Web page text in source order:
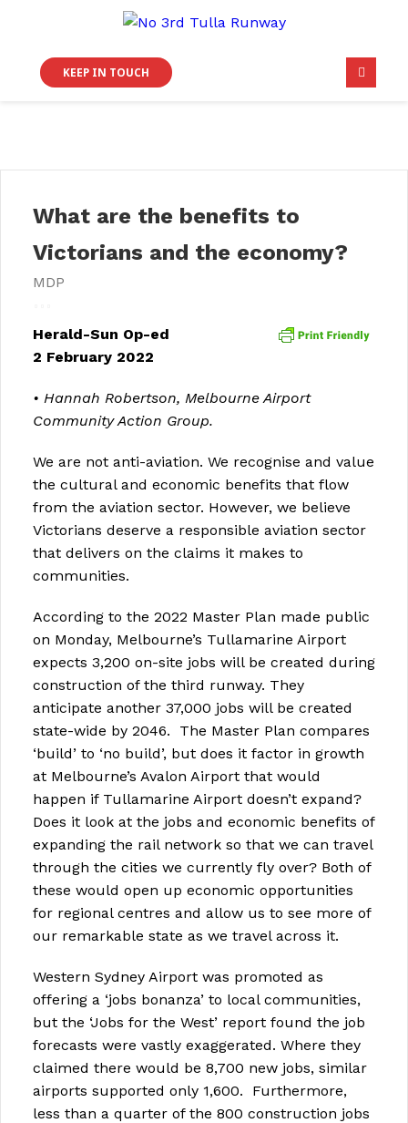
KEEP IN TOUCH
What are the benefits to
Victorians and the economy?
MDP
Herald-Sun Op-ed
2 February 2022
• Hannah Robertson, Melbourne Airport
Community Action Group.
We are not anti-aviation. We recognise and value
the cultural and economic benefits that flow
from the aviation sector. However, we believe
Victorians deserve a responsible aviation sector
that delivers on the claims it makes to
communities.
According to the 2022 Master Plan made public
on Monday, Melbourne’s Tullamarine Airport
expects 3,200 on-site jobs will be created during
construction of the third runway. They
anticipate another 37,000 jobs will be created
state-wide by 2046. The Master Plan compares
‘build’ to ‘no build’, but does it factor in growth
at Melbourne’s Avalon Airport that would
happen if Tullamarine Airport doesn’t expand?
Does it look at the jobs and economic benefits of
expanding the rail network so that we can travel
through the cities we currently fly over? Both of
these would open up economic opportunities
for regional centres and allow us to see more of
our remarkable state as we travel across it.
Western Sydney Airport was promoted as
offering a ‘jobs bonanza’ to local communities,
but the ‘Jobs for the West’ report found the job
forecasts were vastly exaggerated. Where they
claimed there would be 8,700 new jobs, similar
airports supported only 1,600. Furthermore,
less than a quarter of the 800 construction jobs